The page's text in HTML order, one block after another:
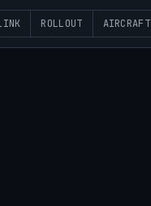
ROLLOUT AIRCRAFT